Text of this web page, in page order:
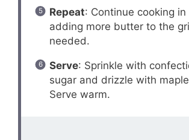
Repeat: Continue cooking
adding more butter to the
needed.
Serve: Sprinkle with
sugar and drizzle with
Serve warm.